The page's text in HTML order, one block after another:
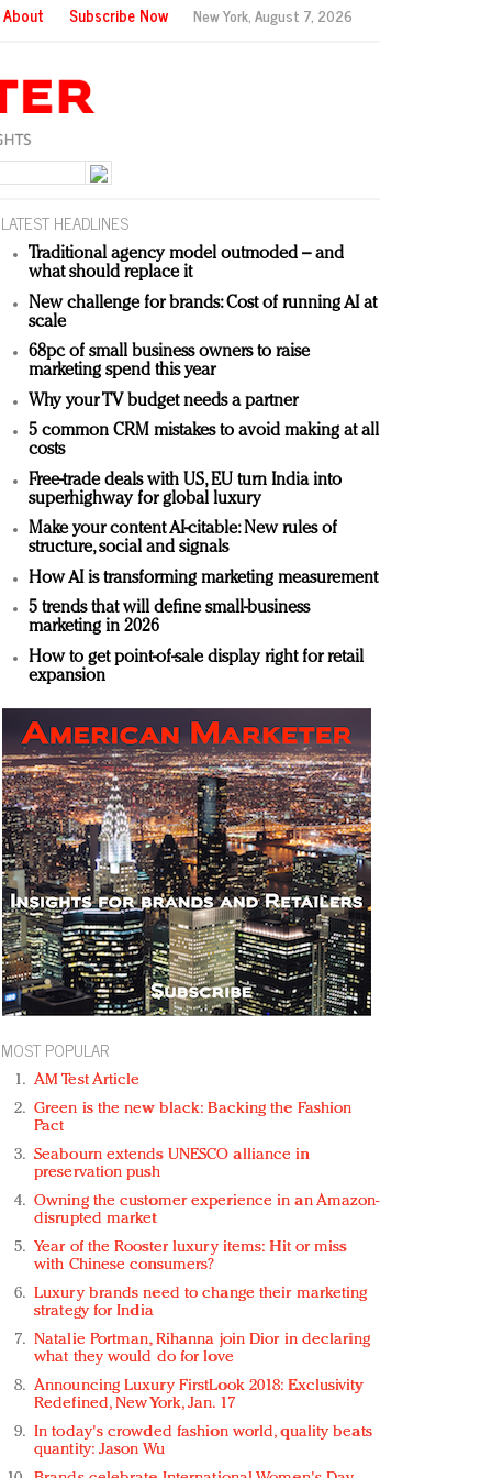
About Subscribe Now New York,August 7, 2026
LATEST HEADLINES
Traditional agency model outmoded – and
what should replace it
New challenge for brands: Cost of running AI at
scale
68pc of small business owners to raise
marketing spend this year
Why your TV budget needs a partner
5 common CRM mistakes to avoid making at all
costs
Free-trade deals with US, EU turn India into
superhighway for global luxury
Make your content AI-citable: New rules of
structure, social and signals
How AI is transforming marketing measurement
5 trends that will define small-business
marketing in 2026
How to get point-of-sale display right for retail
expansion
MOST POPULAR
AM Test Article
Green is the new black: Backing the Fashion
Pact
Seabourn extends UNESCO alliance in
preservation push
Owning the customer experience in an Amazon-
disrupted market
Year of the Rooster luxury items: Hit or miss
with Chinese consumers?
Luxury brands need to change their marketing
strategy for India
Natalie Portman, Rihanna join Dior in declaring
what they would do for love
Announcing Luxury FirstLook 2018: Exclusivity
Redefined, New York, Jan. 17
In today's crowded fashion world, quality beats
quantity: Jason Wu